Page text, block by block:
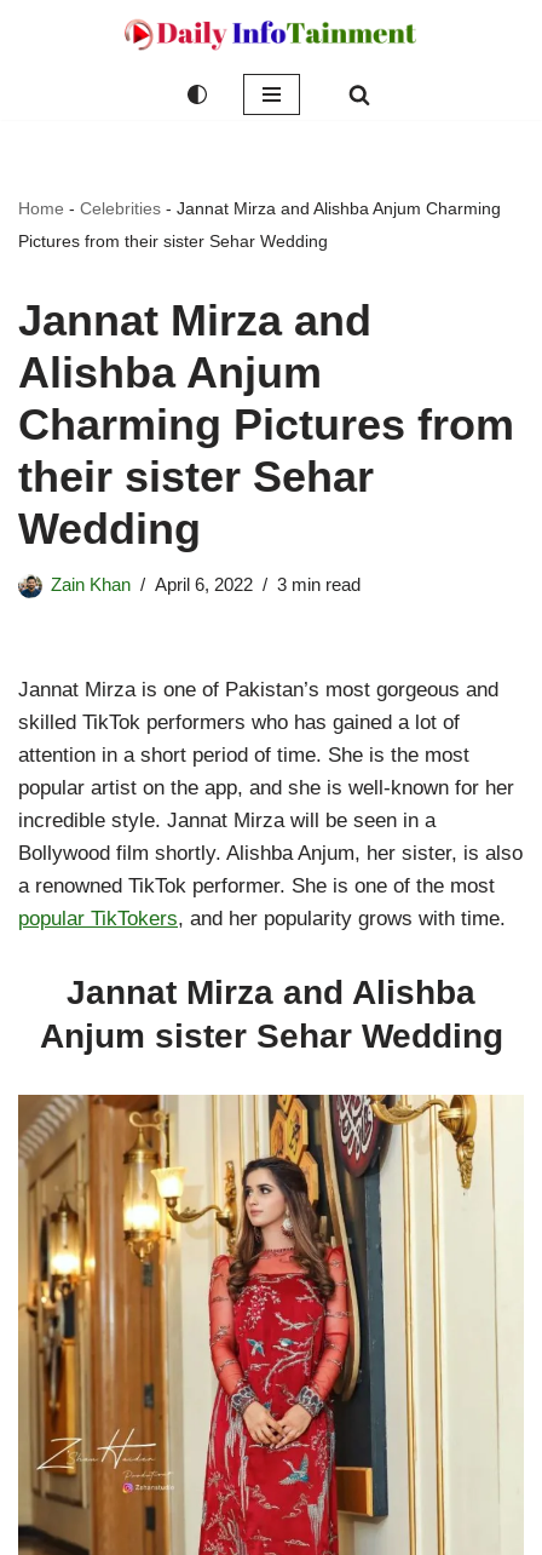
Home - Celebrities - Jannat Mirza and Alishba Anjum Charming
Pictures from their sister Sehar Wedding
Jannat Mirza and
Alishba Anjum
Charming Pictures from
their sister Sehar
Wedding
Zain Khan April 6, 2022 3 min read
Jannat Mirza is one of Pakistan’s most gorgeous and
skilled TikTok performers who has gained a lot of
attention in a short period of time. She is the most
popular artist on the app, and she is well-known for her
incredible style. Jannat Mirza will be seen in a
Bollywood film shortly. Alishba Anjum, her sister, is also
a renowned TikTok performer. She is one of the most
popular TikTokers, and her popularity grows with time.
Jannat Mirza and Alishba
Anjum sister Sehar Wedding